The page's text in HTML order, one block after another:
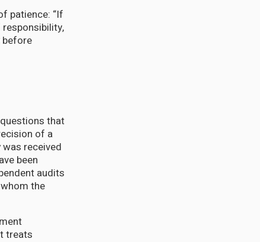
patience: “If
before
that
of a
received
been
audits
the
treats